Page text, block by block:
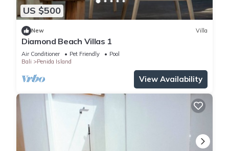
US $500
New Villa
Diamond Beach Villas 1
Air Conditioner Pet Friendly
Pool
Bali
Penida Island
View Availability